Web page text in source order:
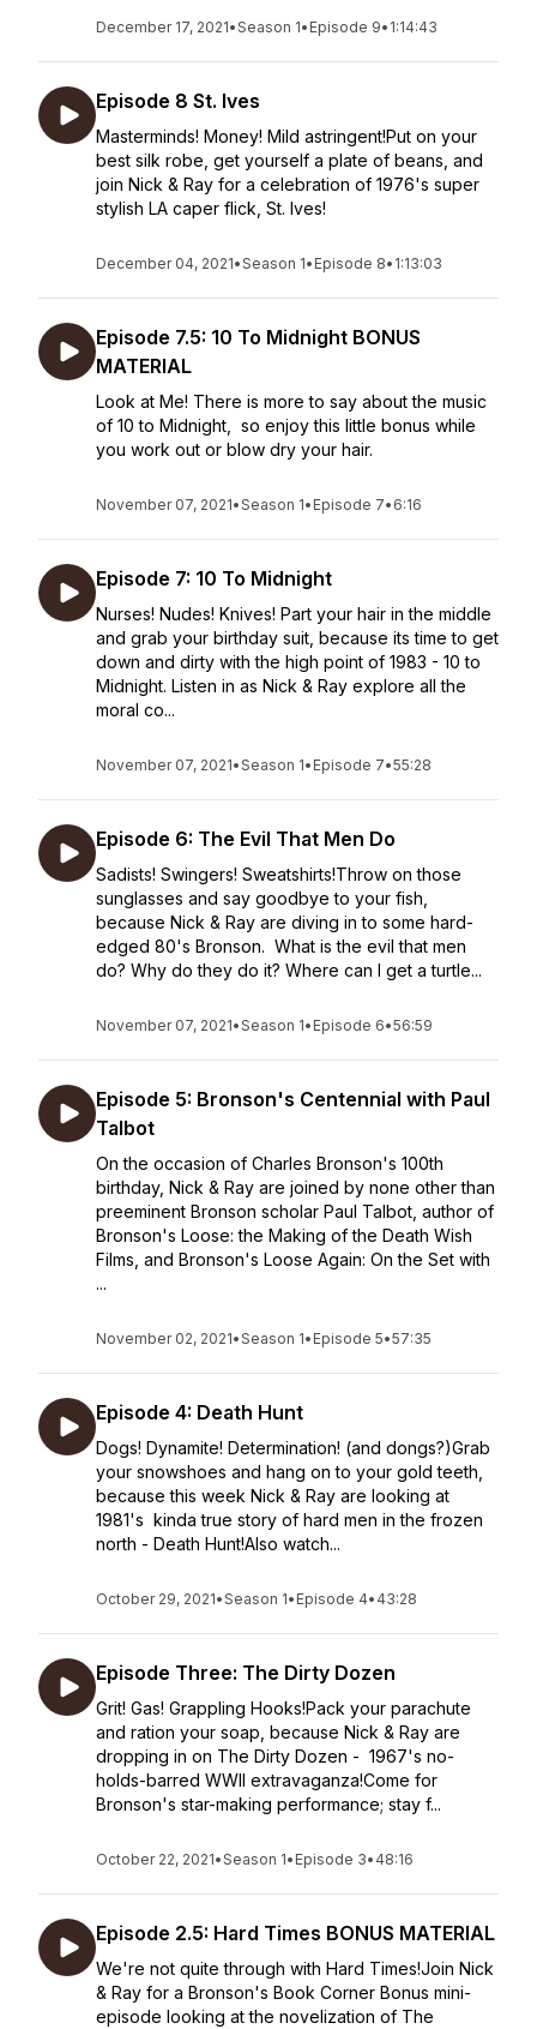
December 17, 2021•Season 1• Episode 9• 1:14:43
Episode 8 St. Ives
Masterminds! Money! Mild astringent!Put on your
best silk robe, get yourself a plate of beans, and
join Nick & Ray for a celebration of 1976's super
stylish LA caper flick, St. Ives!
December 04, 2021•Season 1• Episode 8• 1:13:03
Episode 7.5: 10 To Midnight BONUS
MATERIAL
Look at Me! There is more to say about the music
of 10 to Midnight, so enjoy this little bonus while
you work out or blow dry your hair.
November 07, 2021•Season 1• Episode 7• 6:16
Episode 7: 10 To Midnight
Nurses! Nudes! Knives! Part your hair in the middle
and grab your birthday suit, because its time to get
down and dirty with the high point of 1983 - 10 to
Midnight. Listen in as Nick & Ray explore all the
moral co...
November 07, 2021•Season 1• Episode 7•55:28
Episode 6: The Evil That Men Do
Sadists! Swingers! Sweatshirts!Throw on those
sunglasses and say goodbye to your fish,
because Nick & Ray are diving in to some hard-
edged 80's Bronson. What is the evil that men
do? Why do they do it? Where can I get a turtle...
November 07, 2021•Season 1• Episode 6•56:59
Episode 5: Bronson's Centennial with Paul
Talbot
On the occasion of Charles Bronson's 100th
birthday, Nick & Ray are joined by none other than
preeminent Bronson scholar Paul Talbot, author of
Bronson's Loose: the Making of the Death Wish
Films, and Bronson's Loose Again: On the Set with
...
November 02, 2021•Season 1• Episode 5•57:35
Episode 4: Death Hunt
Dogs! Dynamite! Determination! (and dongs?)Grab
your snowshoes and hang on to your gold teeth,
because this week Nick & Ray are looking at
1981's kinda true story of hard men in the frozen
north - Death Hunt!Also watch...
October 29, 2021•Season 1• Episode 4• 43:28
Episode Three: The Dirty Dozen
Grit! Gas! Grappling Hooks!Pack your parachute
and ration your soap, because Nick & Ray are
dropping in on The Dirty Dozen - 1967's no-
holds-barred WWII extravaganza!Come for
Bronson's star-making performance; stay f...
October 22, 2021•Season 1• Episode 3• 48:16
Episode 2.5: Hard Times BONUS MATERIAL
We're not quite through with Hard Times!Join Nick
& Ray for a Bronson's Book Corner Bonus mini-
episode looking at the novelization of The